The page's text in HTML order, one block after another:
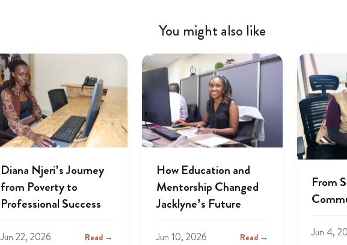
You might also like
Diana Njeri’s Journey
from Poverty to
Professional Success
Jun 22, 2026 Read →
How Education and
Mentorship Changed
Jacklyne’s Future
Jun 10, 2026 Read →
From
Jun 4,